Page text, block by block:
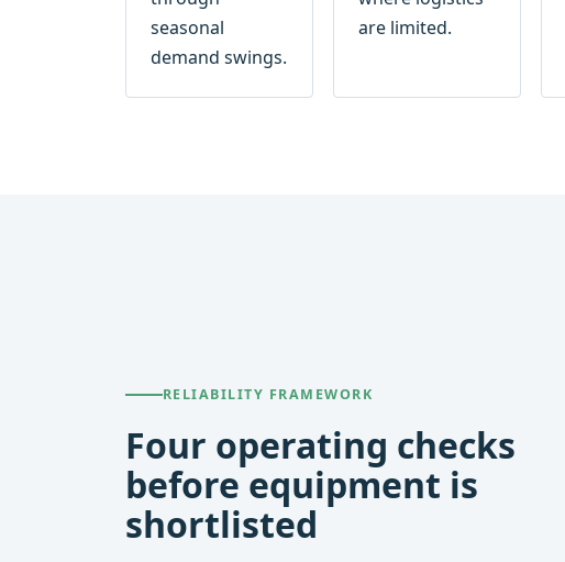
seasonal
demand swings.
are limited.
RELIABILITY FRAMEWORK
Four operating checks
before equipment is
shortlisted